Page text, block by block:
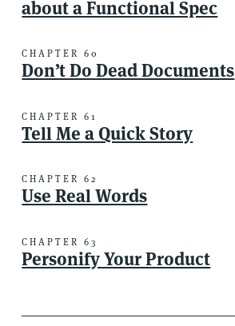
about a Functional Spec
CHAPTER 60
Don’t Do Dead Documents
CHAPTER 61
Tell Me a Quick Story
CHAPTER 62
Use Real Words
CHAPTER 63
Personify Your Product